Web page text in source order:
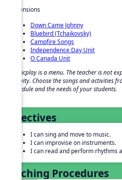
Extensions
Down Came Johnny
Bluebird (Tchaikovsky)
Campfire Songs
Independence Day Unit
O Canada Unit
Musicplay is a menu. The teacher is not
activity. Choose the songs and activities
schedule and the needs of your students.
Objectives
I can sing and move to music.
I can improvise on instruments.
I can read and perform rhythms
Teaching Procedures